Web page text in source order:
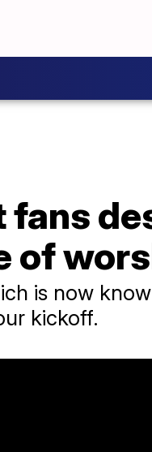
fans
of
is now
kickoff.